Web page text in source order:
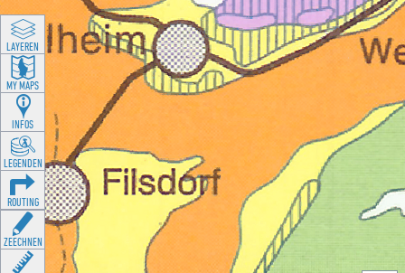
LAYEREN
MY MAPS
INFOS
LEGENDEN
ROUTING
ZEECHNEN